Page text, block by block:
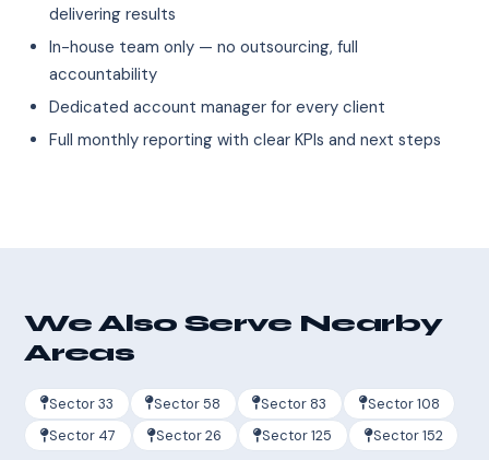
delivering results
In-house team only — no outsourcing, full
accountability
Dedicated account manager for every client
Full monthly reporting with clear KPIs and next steps
We Also Serve Nearby
Areas
Sector 33 Sector 58 Sector 83
Sector 108
Sector 47
Sector 26 Sector 125 Sector 152